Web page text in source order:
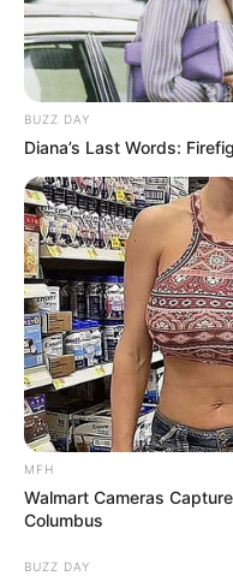
BUZZ DAY
Diana’s Last Words:
MFH
Walmart Cameras
Columbus
BUZZ DAY